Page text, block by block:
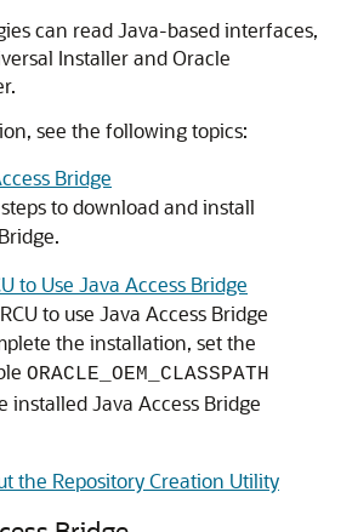
can read Java-based interfaces,
Installer and Oracle
see the following topics:
Bridge
to download and install
to Use Java Access Bridge
to use Java Access Bridge
the installation, set the
ORACLE_OEM_CLASSPATH
installed Java Access Bridge
the Repository Creation Utility